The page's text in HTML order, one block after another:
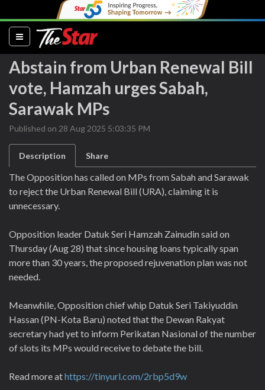
(current)
Abstain from Urban Renewal Bill
vote, Hamzah urges Sabah,
Sarawak MPs
Published on 28 Aug 2025 5:03:35 PM
Description Share
The Opposition has called on MPs from Sabah and Sarawak
to reject the Urban Renewal Bill (URA), claiming it is
unnecessary.
Opposition leader Datuk Seri Hamzah Zainudin said on
Thursday (Aug 28) that since housing loans typically span
more than 30 years, the proposed rejuvenation plan was not
needed.
Meanwhile, Opposition chief whip Datuk Seri Takiyuddin
Hassan (PN-Kota Baru) noted that the Dewan Rakyat
secretary had yet to inform Perikatan Nasional of the number
of slots its MPs would receive to debate the bill.
Read more athttps://tinyurl.com/2rbp5d9w